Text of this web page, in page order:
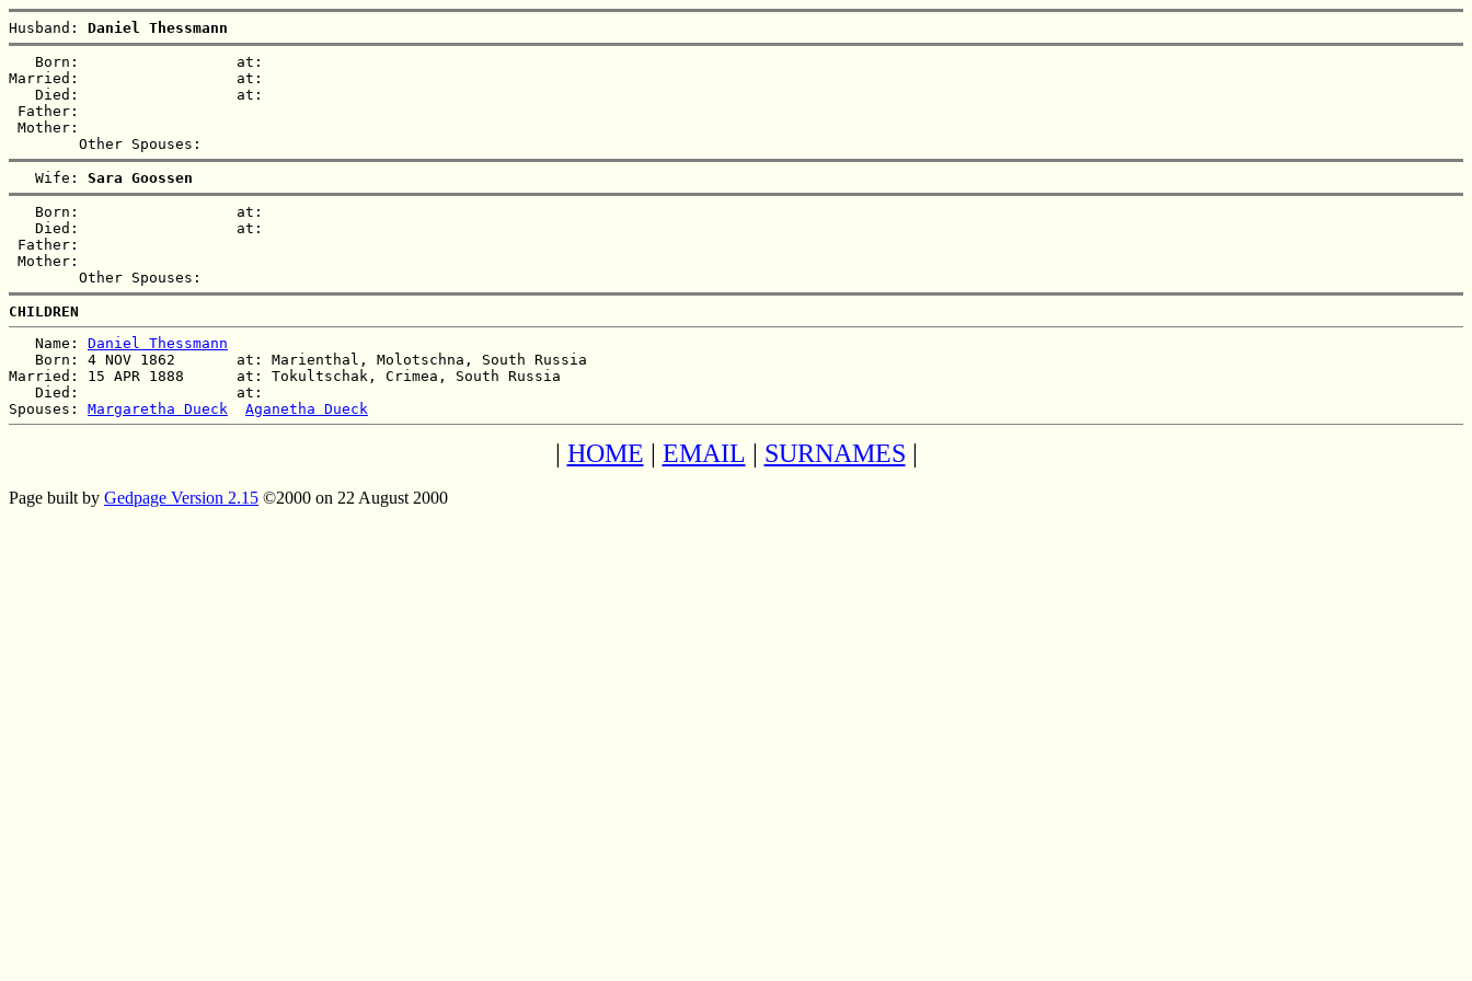
Husband: Daniel Thessmann
   Born:                  at:
Married:                  at:
   Died:                  at:
Father:
Mother:
   Wife:
Sara Goossen
   Born:                  at:
   Died:                  at:
Father:
Mother:
CHILDREN
   Name:
Daniel Thessmann
   Born: 4 NOV 1862       at: Marienthal, Molotschna, South Russia
Married: 15 APR 1888      at: Tokultschak, Crimea, South Russia
   Died:                  at:
Spouses: Margaretha Dueck Aganetha Dueck
| HOME | EMAIL | SURNAMES |
Page built by Gedpage Version 2.15 ©2000 on 22 August 2000